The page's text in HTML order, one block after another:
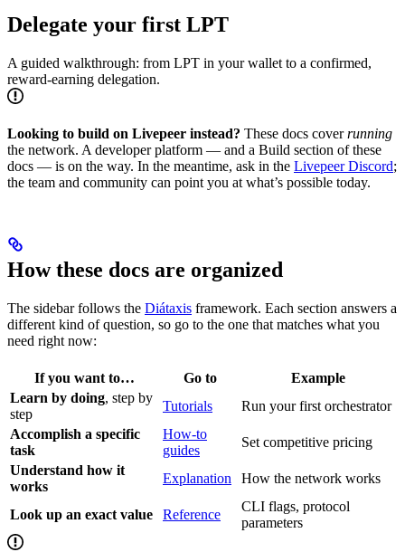
Delegate your first LPT
A guided walkthrough: from LPT in your wallet to a confirmed,
reward-earning delegation.
Looking to build on Livepeer instead? These docs coverrunning
the network. A developer platform — and a Build section of these
docs — is on the way. In the meantime, ask in the Livepeer Discord;
the team and community can point you at what’s possible today.
How these docs are organized
The sidebar follows the Diátaxis framework. Each section answers a
different kind of question, so go to the one that matches what you
need right now:
If you want to… Go to
Example
Learn by doing, step by
step
Tutorials
Run your first orchestrator
Accomplish a specific
task
How-to
guides
Set competitive pricing
Understand how it
works
Explanation How the network works
Look up an exact value Reference
CLI flags, protocol
parameters